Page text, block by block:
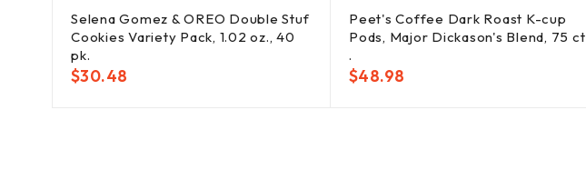
Selena Gomez & OREO Double Stuf
Cookies Variety Pack, 1.02 oz., 40
pk.
$30.48
Peet's Coffee Dark Roast K-cup
Pods, Major Dickason's Blend, 75 ct
.
$48.98